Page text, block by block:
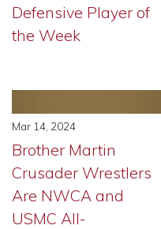
Defensive Player of
the Week
Mar 14, 2024
Brother Martin
Crusader Wrestlers
Are NWCA and
USMC All-